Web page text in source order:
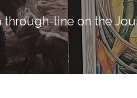
through-line on the